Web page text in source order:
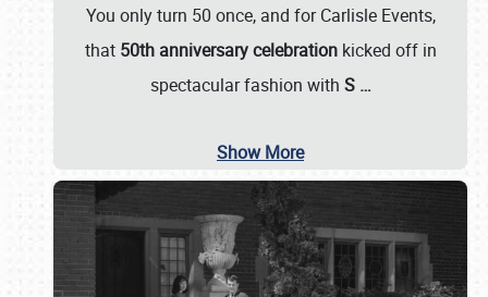
You only turn 50 once, and for Carlisle Events,
that 50th anniversary celebrationkicked off in
spectacular fashion with S …
Show More